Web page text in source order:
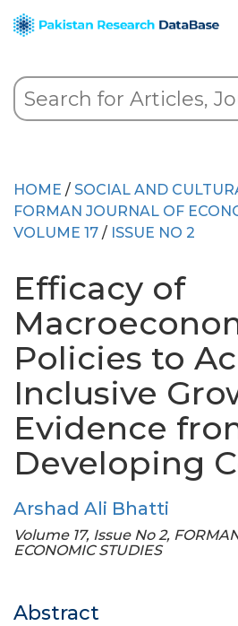
HOME / SOCIAL AND
FORMAN JOURNAL OF
VOLUME 17 / ISSUE NO 2
Efficacy of
Policies to
Inclusive
Evidence
Developing
Arshad Ali Bhatti
Volume 17, Issue No 2,
ECONOMIC STUDIES
Abstract